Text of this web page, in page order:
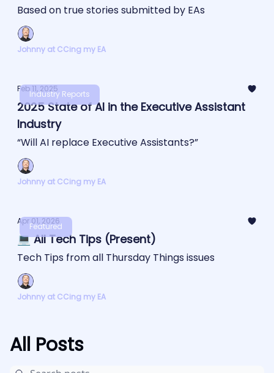
Based on true stories submitted by EAs
Johnny at CCing my EA
Industry Reports
Feb 11, 2025
2025 State of AI in the Executive Assistant
Industry
“Will AI replace Executive Assistants?”
Johnny at CCing my EA
Featured
Apr 01, 2026
💻 All Tech Tips (Present)
Tech Tips from all Thursday Things issues
Johnny at CCing my EA
All Posts